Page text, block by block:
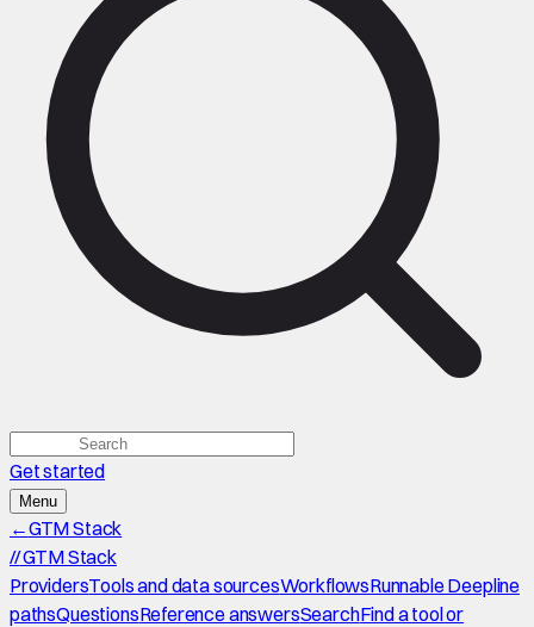
Get started
Menu
←GTM Stack
//GTM Stack
ProvidersTools and data sourcesWorkflowsRunnable Deepline
pathsQuestionsReference answersSearchFind a tool or